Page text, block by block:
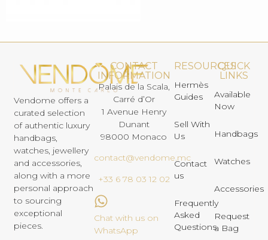
Vendome offers a
curated selection
of authentic luxury
handbags,
watches, jewellery
and accessories,
along with a more
personal approach
to sourcing
exceptional
pieces.
CONTACT
INFORMATION
Palais de la Scala,
Carré d’Or
1 Avenue Henry
Dunant
98000 Monaco
contact@vendome.mc
+33 6 78 03 12 02
Chat with us on
WhatsApp
RESOURCES
Hermès
Guides
Sell With
Us
Contact
us
Frequently
Asked
Questions
QUICK
LINKS
Available
Now
Handbags
Watches
Accessories
Request
a Bag